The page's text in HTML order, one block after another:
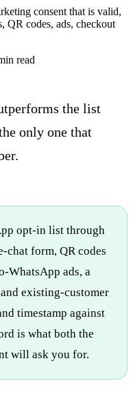
consent that is valid,
QR codes, ads, checkout
read
the list
only one that
opt-in list through
chat form, QR codes
WhatsApp ads, a
existing-customer
timestamp against
is what both the
will ask you for.